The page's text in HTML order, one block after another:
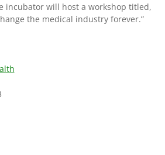
incubator will host a workshop titled,
the medical industry forever.”